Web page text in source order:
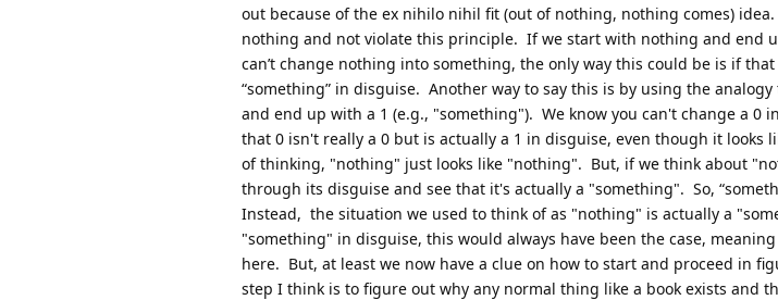
out because of the ex nihilo nihil fit (out of nothing, nothing comes)
nothing and not violate this principle. If we start with nothing and end
can’t change nothing into something, the only way this could be is if that
“something” in disguise. Another way to say this is by using the
and end up with a 1 (e.g., "something"). We know you can't change a 0
that 0 isn't really a 0 but is actually a 1 in disguise, even though it looks
of thinking, "nothing" just looks like "nothing". But, if we think about
through its disguise and see that it's actually a "something". So,
Instead, the situation we used to think of as "nothing" is actually a
"something" in disguise, this would always have been the case,
here. But, at least we now have a clue on how to start and proceed in
step I think is to figure out why any normal thing like a book exists and